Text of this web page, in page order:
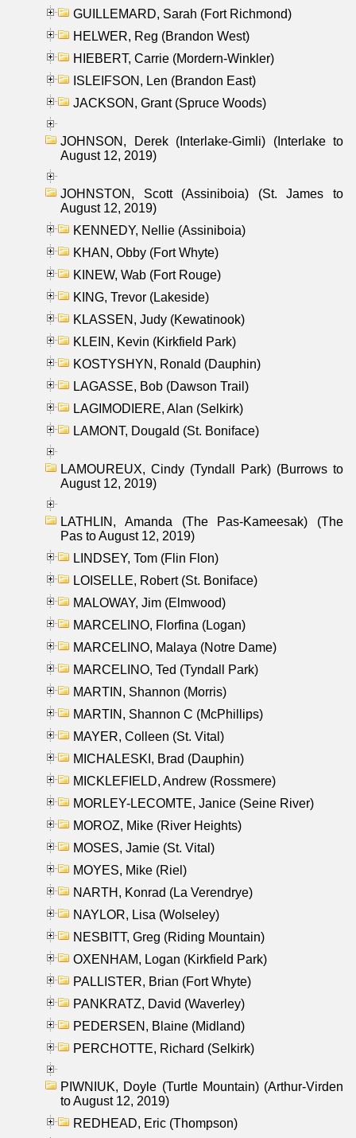
GUILLEMARD, Sarah (Fort Richmond)
HELWER, Reg (Brandon West)
HIEBERT, Carrie (Mordern-Winkler)
ISLEIFSON, Len (Brandon East)
JACKSON, Grant (Spruce Woods)
JOHNSON, Derek (Interlake-Gimli) (Interlake to
August 12, 2019)
JOHNSTON, Scott (Assiniboia) (St. James to
August 12, 2019)
KENNEDY, Nellie (Assiniboia)
KHAN, Obby (Fort Whyte)
KINEW, Wab (Fort Rouge)
KING, Trevor (Lakeside)
KLASSEN, Judy (Kewatinook)
KLEIN, Kevin (Kirkfield Park)
KOSTYSHYN, Ronald (Dauphin)
LAGASSE, Bob (Dawson Trail)
LAGIMODIERE, Alan (Selkirk)
LAMONT, Dougald (St. Boniface)
LAMOUREUX, Cindy (Tyndall Park) (Burrows to
August 12, 2019)
LATHLIN, Amanda (The Pas-Kameesak) (The
Pas to August 12, 2019)
LINDSEY, Tom (Flin Flon)
LOISELLE, Robert (St. Boniface)
MALOWAY, Jim (Elmwood)
MARCELINO, Florfina (Logan)
MARCELINO, Malaya (Notre Dame)
MARCELINO, Ted (Tyndall Park)
MARTIN, Shannon (Morris)
MARTIN, Shannon C (McPhillips)
MAYER, Colleen (St. Vital)
MICHALESKI, Brad (Dauphin)
MICKLEFIELD, Andrew (Rossmere)
MORLEY-LECOMTE, Janice (Seine River)
MOROZ, Mike (River Heights)
MOSES, Jamie (St. Vital)
MOYES, Mike (Riel)
NARTH, Konrad (La Verendrye)
NAYLOR, Lisa (Wolseley)
NESBITT, Greg (Riding Mountain)
OXENHAM, Logan (Kirkfield Park)
PALLISTER, Brian (Fort Whyte)
PANKRATZ, David (Waverley)
PEDERSEN, Blaine (Midland)
PERCHOTTE, Richard (Selkirk)
PIWNIUK, Doyle (Turtle Mountain) (Arthur-Virden
to August 12, 2019)
REDHEAD, Eric (Thompson)